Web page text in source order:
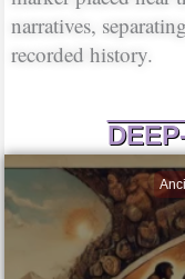
narratives,
recorded history.